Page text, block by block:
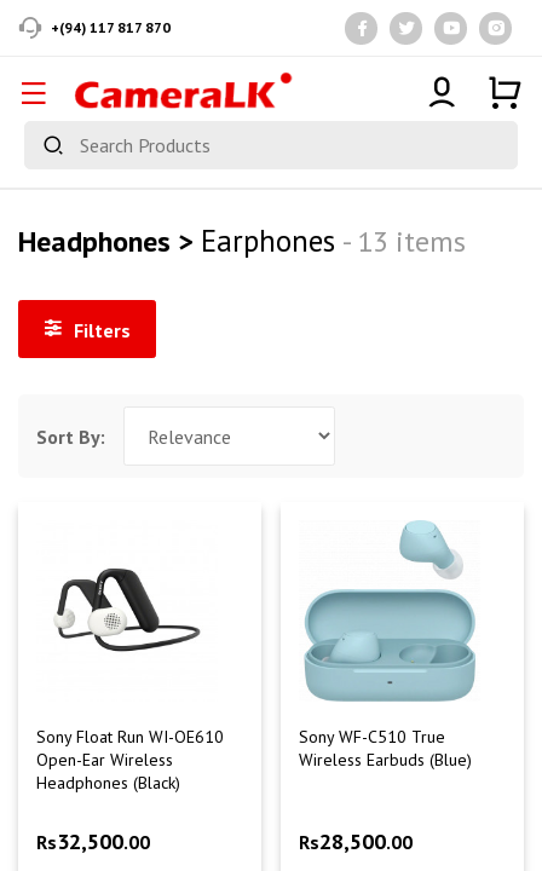
+(94) 117 817 870
Headphones > Earphones - 13 items
Filters
Sort By:
Sony Float Run WI-OE610
Open-Ear Wireless
Headphones (Black)
Rs32,500.00
Sony WF-C510 True
Wireless Earbuds (Blue)
Rs28,500.00